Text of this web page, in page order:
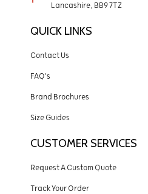
Lancashire, BB9 7TZ
QUICK LINKS
Contact Us
FAQ's
Brand Brochures
Size Guides
CUSTOMER SERVICES
Request A Custom Quote
Track Your Order